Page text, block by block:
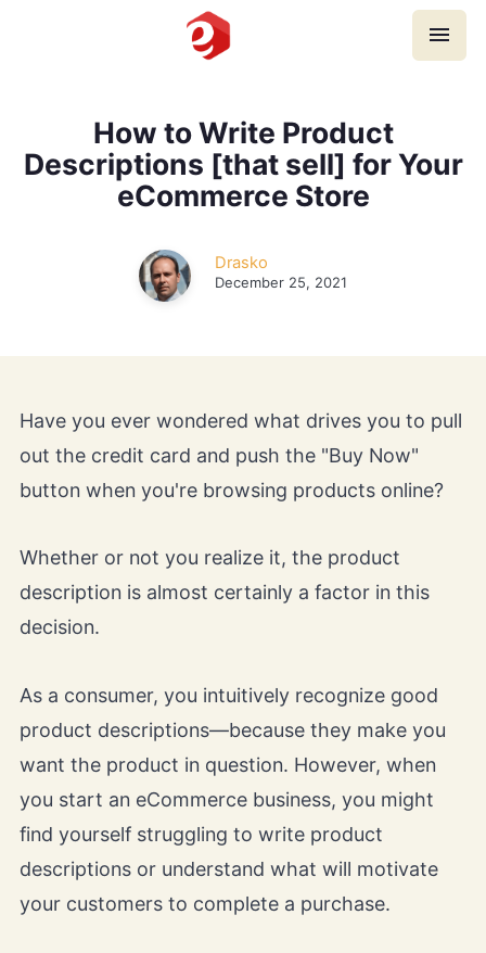
How to Write Product
Descriptions [that sell] for Your
eCommerce Store
Drasko
December 25, 2021
Have you ever wondered what drives you to pull
out the credit card and push the "Buy Now"
button when you're browsing products online?
Whether or not you realize it, the product
description is almost certainly a factor in this
decision.
As a consumer, you intuitively recognize good
product descriptions—because they make you
want the product in question. However, when
you start an eCommerce business, you might
find yourself struggling to write product
descriptions or understand what will motivate
your customers to complete a purchase.
Home
Payment Gateways
eCommerce SEO